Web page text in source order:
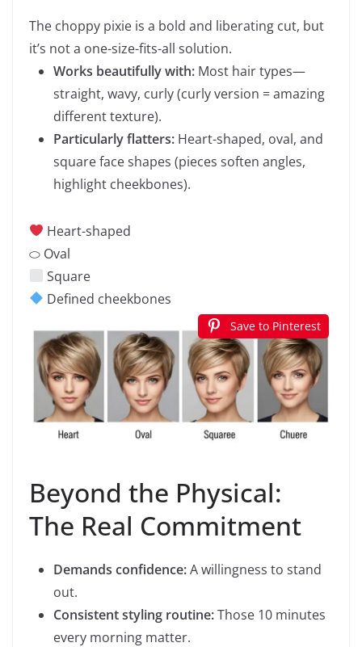
The choppy pixie is a bold and liberating cut, but
it’s not a one-size-fits-all solution.
Works beautifully with: Most hair types—
straight, wavy, curly (curly version = amazing
different texture).
Particularly flatters: Heart-shaped, oval, and
square face shapes (pieces soften angles,
highlight cheekbones).
Heart-shaped
⬭ Oval
Square
Defined cheekbones
Save to Pinterest
Beyond the Physical:
The Real Commitment
Demands confidence:A willingness to stand
out.
Consistent styling routine:Those 10 minutes
every morning matter.